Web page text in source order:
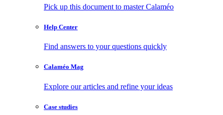
Pick up this document to master Calaméo
Help Center
Find answers to your questions quickly
Calaméo Mag
Explore our articles and refine your ideas
Case studies